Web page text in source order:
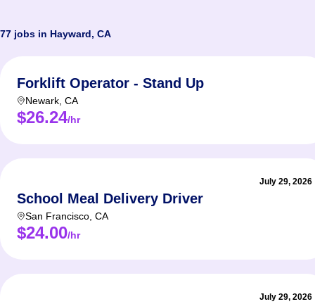
77 jobs in Hayward, CA
Forklift Operator - Stand Up
Newark CA
$26.24/hr
July 29, 2026
School Meal Delivery Driver
San Francisco CA
$24.00/hr
July 29, 2026